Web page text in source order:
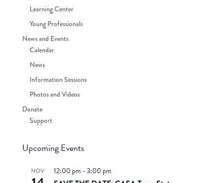
Learning Center
Young Professionals
News and Events
Calendar
News
Information Sessions
Photos and Videos
Donate
Support
Upcoming Events
NOV 12:00 pm -3:00 pm